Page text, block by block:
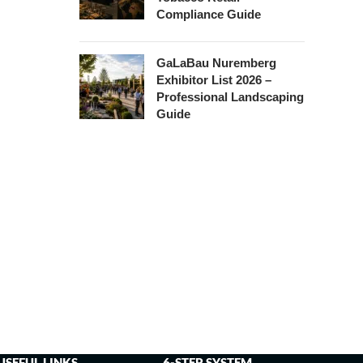
Compliance Guide
GaLaBau Nuremberg
Exhibitor List 2026 –
Professional Landscaping
Guide